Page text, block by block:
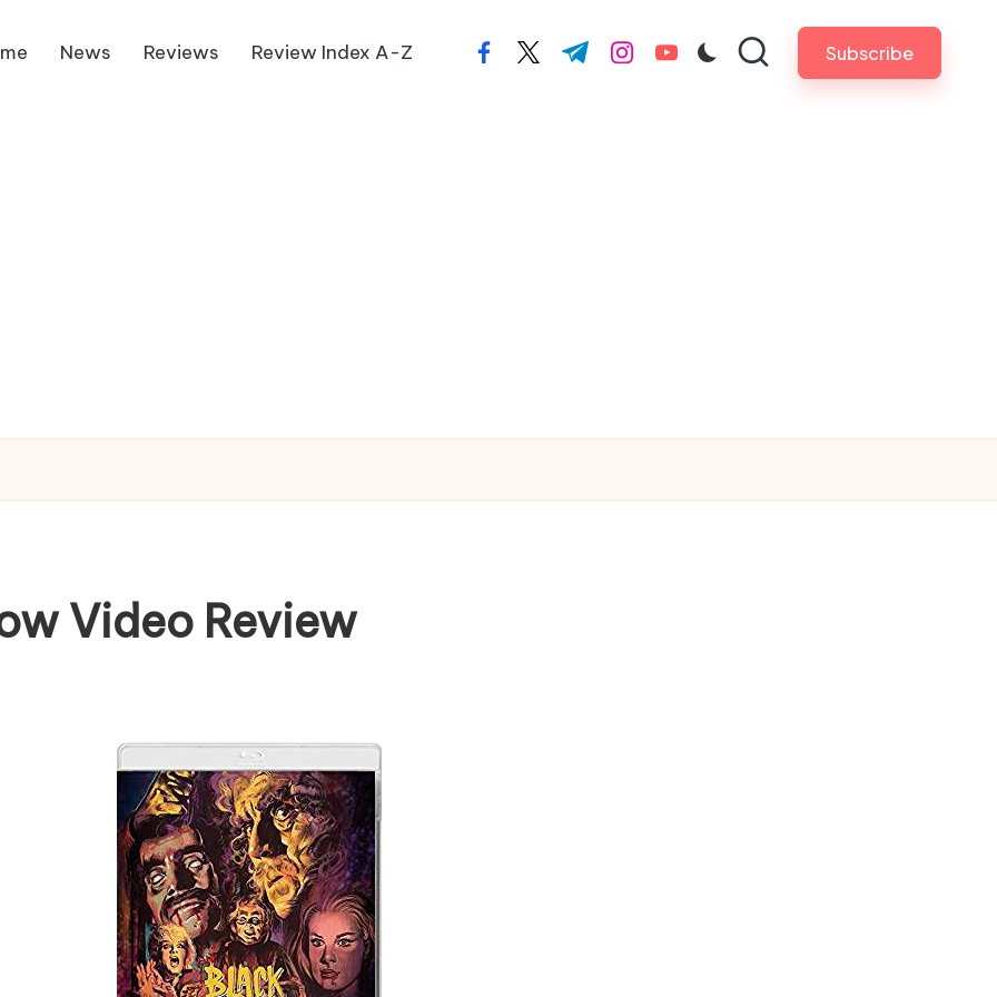
News Reviews Review Index A-Z facebook.com
twitter.com
t.me instagram.com
youtube.com Subscribe
Video Review